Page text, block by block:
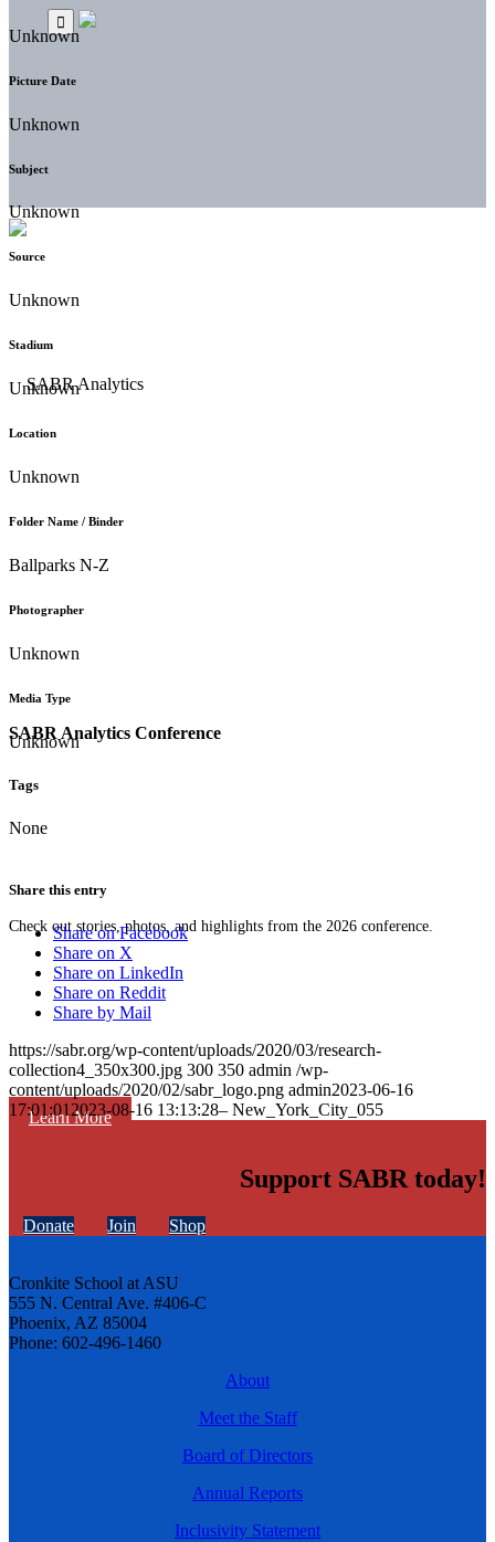
SABR Analytics Conference
Check out stories, photos, and highlights from the 2026 conference.
Learn More
Unknown
Picture Date
Unknown
Subject
Unknown
Source
Unknown
Stadium
Unknown
Location
Unknown
Folder Name / Binder
Ballparks N-Z
Photographer
Unknown
Media Type
Unknown
Tags
None
Share this entry
Share on Facebook
Share on X
Share on LinkedIn
Share on Reddit
Share by Mail
https://sabr.org/wp-content/uploads/2020/03/research-
collection4_350x300.jpg 300 350 admin /wp-
content/uploads/2020/02/sabr_logo.png admin2023-06-16
17:01:01 2023-08-16 13:13:28– New_York_City_055
Support SABR today!
Donate Join Shop
Cronkite School at ASU
555 N. Central Ave. #406-C
Phoenix, AZ 85004
Phone: 602-496-1460
About
Meet the Staff
Board of Directors
Annual Reports
Inclusivity Statement